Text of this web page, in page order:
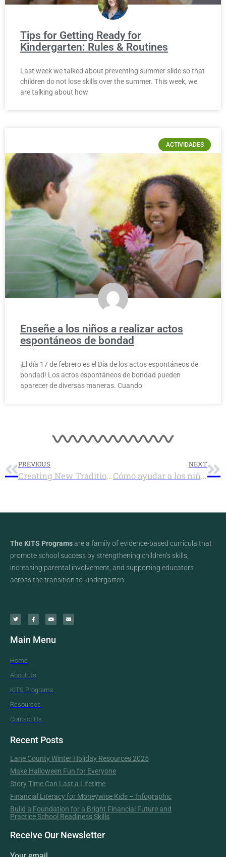
Tips for Getting Ready for
Kindergarten: Rules & Routines
Last week we talked about preventing summer slide so that
children do not lose skills over the summer. This week, we
are talking about how
ACTIVIDADES
Enseñe a los niños a realizar actos
espontáneos de bondad
¡El día 17 de febrero es el Día de los actos espontáneos de
bondad! Los actos espontáneos de bondad pueden
aparecer de diversas maneras. Cuando
PREVIOUS
Creating New Traditions During an Unusual Holiday Season
NEXT
Cómo ayudar a los niños en familias de acogida (foster) a manejar el estrés y las emociones durante la temporada de las fiestas
The KITS Programsare a family of evidence-based curricula that
promote school success by strengthening children’s skills,
increasing parental involvement, and supporting educators
across the transition to kindergarten.
Main Menu
Home
About Us
KITS Programs
Resources
Contact Us
Recent Posts
Lane County Winter Holiday Resources 2025
Make Halloween Fun for Everyone
Story Time Can Last a Lifetime
Financial Literacy for Moneywise Kids – Infographic
Build a Foundation for a Bright Financial Future and
Practice School Readiness Skills
Receive Our Newsletter